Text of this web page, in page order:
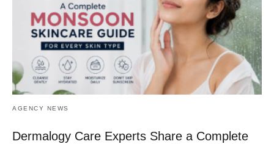
AGENCY NEWS
Dermalogy Care Experts Share a Complete